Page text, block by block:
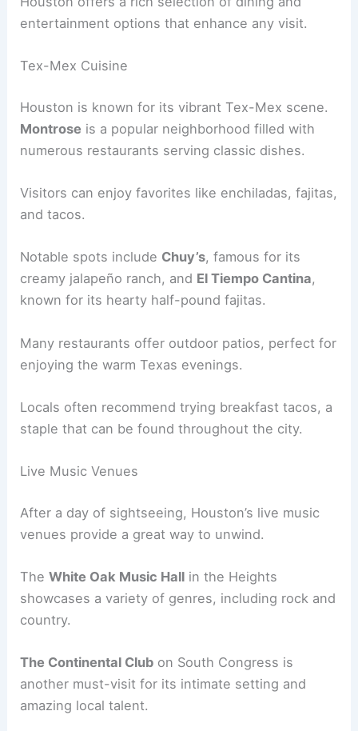
entertainment options that enhance any visit.
Tex-Mex Cuisine
Houston is known for its vibrant Tex-Mex scene.
Montrose is a popular neighborhood filled with
numerous restaurants serving classic dishes.
Visitors can enjoy favorites like enchiladas, fajitas,
and tacos.
Notable spots include Chuy’s, famous for its
creamy jalapeño ranch, and El Tiempo Cantina,
known for its hearty half-pound fajitas.
Many restaurants offer outdoor patios, perfect for
enjoying the warm Texas evenings.
Locals often recommend trying breakfast tacos, a
staple that can be found throughout the city.
Live Music Venues
After a day of sightseeing, Houston’s live music
venues provide a great way to unwind.
TheWhite Oak Music Hall in the Heights
showcases a variety of genres, including rock and
country.
The Continental Club on South Congress is
another must-visit for its intimate setting and
amazing local talent.